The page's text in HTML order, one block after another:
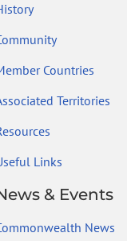
Countries
Territories
Links
& Events
News